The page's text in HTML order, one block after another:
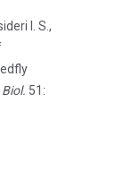
I. S.,
51: